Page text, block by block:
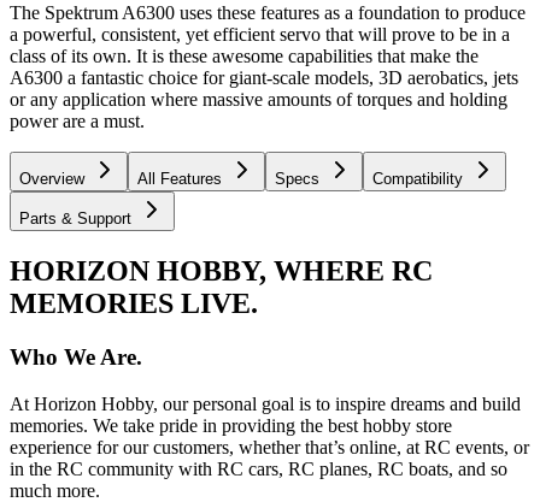
The Spektrum A6300 uses these features as a foundation to produce
a powerful, consistent, yet efficient servo that will prove to be in a
class of its own. It is these awesome capabilities that make the
A6300 a fantastic choice for giant-scale models, 3D aerobatics, jets
or any application where massive amounts of torques and holding
power are a must.
Overview All Features Specs Compatibility
Parts & Support
HORIZON HOBBY, WHERE RC
MEMORIES LIVE.
Who We Are.
At Horizon Hobby, our personal goal is to inspire dreams and build
memories. We take pride in providing the best hobby store
experience for our customers, whether that’s online, at RC events, or
in the RC community with RC cars, RC planes, RC boats, and so
much more.